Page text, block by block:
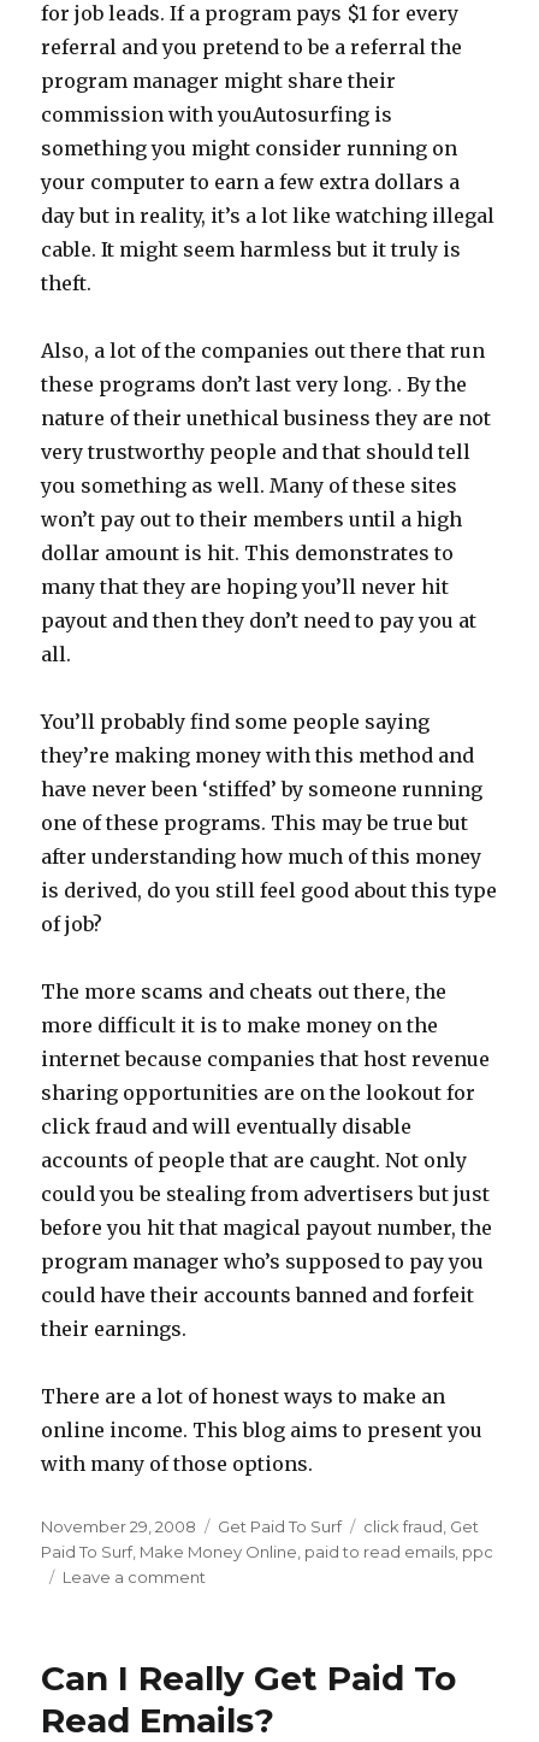
for job leads. If a program pays $1 for every
referral and you pretend to be a referral the
program manager might share their
commission with youAutosurfing is
something you might consider running on
your computer to earn a few extra dollars a
day but in reality, it’s a lot like watching illegal
cable. It might seem harmless but it truly is
theft.
Also, a lot of the companies out there that run
these programs don’t last very long. . By the
nature of their unethical business they are not
very trustworthy people and that should tell
you something as well. Many of these sites
won’t pay out to their members until a high
dollar amount is hit. This demonstrates to
many that they are hoping you’ll never hit
payout and then they don’t need to pay you at
all.
You’ll probably find some people saying
they’re making money with this method and
have never been ‘stiffed’ by someone running
one of these programs. This may be true but
after understanding how much of this money
is derived, do you still feel good about this type
of job?
The more scams and cheats out there, the
more difficult it is to make money on the
internet because companies that host revenue
sharing opportunities are on the lookout for
click fraud and will eventually disable
accounts of people that are caught. Not only
could you be stealing from advertisers but just
before you hit that magical payout number, the
program manager who’s supposed to pay you
could have their accounts banned and forfeit
their earnings.
There are a lot of honest ways to make an
online income. This blog aims to present you
with many of those options.
Posted
on
November 29, 2008 Categories
Get Paid To Surf Tags
click fraud Get
Paid To Surf, Make Money Online paid to read emails ppc
Leave a comment
Read
E-
Mails:
Can I Really Get Paid To
Read Emails?